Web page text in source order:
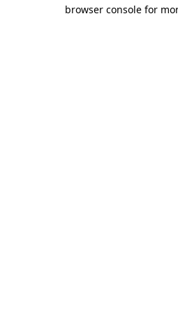
browser console for